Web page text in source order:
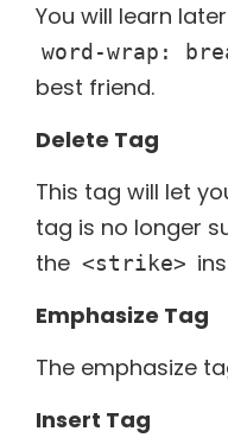
You will learn
word-wrap:
best friend.
Delete Tag
This tag will let
tag is no longer
the <strike>
Emphasize Tag
The emphasize
Insert Tag